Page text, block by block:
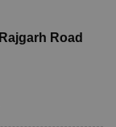
Rajgarh Road